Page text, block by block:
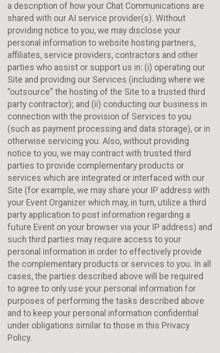
a description of how your Chat Communications are
shared with our AI service provider(s). Without
providing notice to you, we may disclose your
personal information to website hosting partners,
affiliates, service providers, contractors and other
parties who assist or support us in: (i) operating our
Site and providing our Services (including where we
“outsource” the hosting of the Site to a trusted third
party contractor); and (ii) conducting our business in
connection with the provision of Services to you
(such as payment processing and data storage), or in
otherwise servicing you. Also, without providing
notice to you, we may contract with trusted third
parties to provide complementary products or
services which are integrated or interfaced with our
Site (for example, we may share your IP address with
your Event Organizer which may, in turn, utilize a third
party application to post information regarding a
future Event on your browser via your IP address) and
such third parties may require access to your
personal information in order to effectively provide
the complementary products or services to you. In all
cases, the parties described above will be required
to agree to only use your personal information for
purposes of performing the tasks described above
and to keep your personal information confidential
under obligations similar to those in this Privacy
Policy.